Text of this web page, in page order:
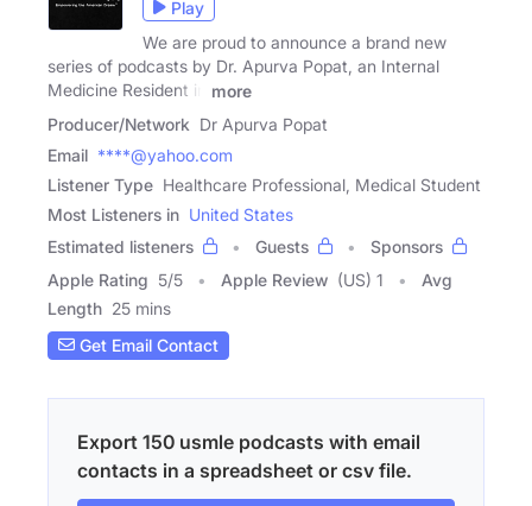
Play
We are proud to announce a brand new
series of podcasts by Dr. Apurva Popat, an Internal
Medicine Resident in
more
Producer/Network Dr Apurva Popat
Email ****@yahoo.com
Listener Type Healthcare Professional, Medical Student
Most Listeners in United States
Estimated listeners
Guests
Sponsors
Apple Rating 5/5 Apple Review (US) 1
Avg
Length 25 mins
Get Email Contact
Export 150 usmle podcasts with email
contacts in a spreadsheet or csv file.